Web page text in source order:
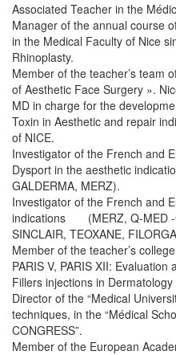
Associated Teacher in the
Manager of the annual course
in the Medical Faculty of Nice
Rhinoplasty.
Member of the teacher’s
of Aesthetic Face Surgery ».
MD in charge for the
Toxin in Aesthetic and repair
of NICE.
Investigator of the French and
Dysport in the aesthetic
GALDERMA, MERZ).
Investigator of the French and
indications (MERZ, Q-MED -
SINCLAIR, TEOXANE,
Member of the teacher’s
PARIS V, PARIS XII:
Fillers injections in
Director of the “Medical
techniques, in the “Médical
CONGRESS”.
Member of the European